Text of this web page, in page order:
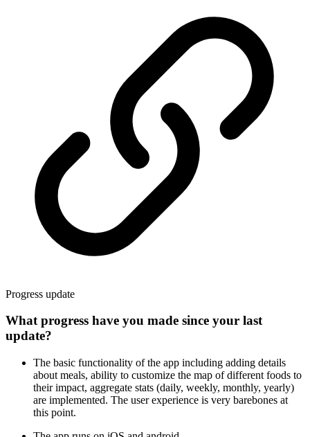
Progress update
What progress have you made since your last
update?
The basic functionality of the app including adding details
about meals, ability to customize the map of different foods to
their impact, aggregate stats (daily, weekly, monthly, yearly)
are implemented. The user experience is very barebones at
this point.